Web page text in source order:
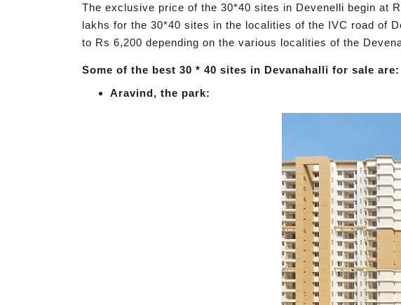
The exclusive price of the 30*40 sites in Devenelli begin at
lakhs for the 30*40 sites in the localities of the IVC road of
to Rs 6,200 depending on the various localities of the
Some of the best 30 * 40 sites in Devanahalli for sale are:
Aravind, the park: